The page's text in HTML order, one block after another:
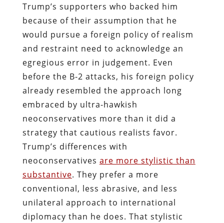
Trump’s supporters who backed him
because of their assumption that he
would pursue a foreign policy of realism
and restraint need to acknowledge an
egregious error in judgement. Even
before the B-2 attacks, his foreign policy
already resembled the approach long
embraced by ultra-hawkish
neoconservatives more than it did a
strategy that cautious realists favor.
Trump’s differences with
neoconservatives are more stylistic than
substantive. They prefer a more
conventional, less abrasive, and less
unilateral approach to international
diplomacy than he does. That stylistic